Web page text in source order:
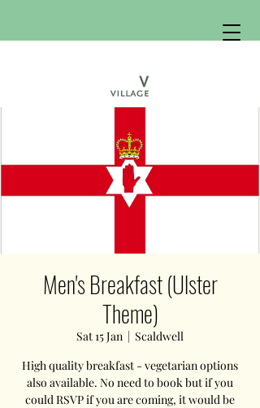
Men's Breakfast (Ulster
Theme)
Sat 15 Jan
  |
Scaldwell
High quality breakfast - vegetarian options
also available. No need to book but if you
could RSVP if you are coming, it would be